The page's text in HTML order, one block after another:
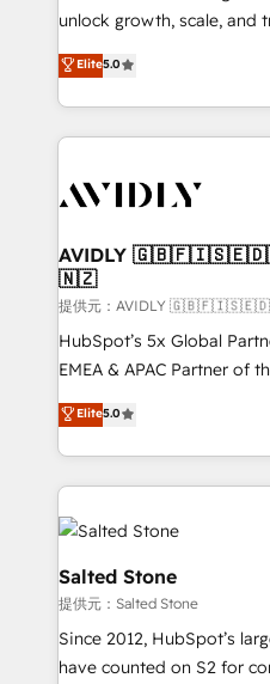
accreditations and deep
expertise. - A team of 250+ experts dedicated to
your resilient growth.
unlock growth, scale, and
companies activate
customer platform and
Loop Marketing
services, smart agents,
results, fast. ⚙️CRM & RevOps: Align all Hubs to your
🎯Demand Gen & ABM:
ABM, AEO, SEO, & paid media. 👩‍💻Web
Build high-performing
& conversion strategy that
Strategy: Activate Breeze
Integrations: Extend
integrations, hosting, &
Elite5.0
AVIDLY
🇳🇿
提供元：AVIDLY
HubSpot’s 5x Global
EMEA & APAC Partner of
experienced and fully
Partner. 🚀 With 2,750+ HubSpot projects delivered
and 370+ specialists
we de-risk complex CRM
accelerate ROI across every
multi-region migrations to
we turn complexity into
scale. 🏆 HubSpot’s CEO called us “the partner of the
future.” Others agree it is
measurable impact.
Elite5.0
Salted Stone
提供元：Salted Stone
Since 2012, HubSpot’s
have counted on S2 for